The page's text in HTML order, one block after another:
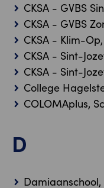
CKSA - GVBS
CKSA - GVBS
CKSA - Klim-
CKSA - Sint-
CKSA - Sint-
College
COLOMAplus,
D
Damiaanschool,